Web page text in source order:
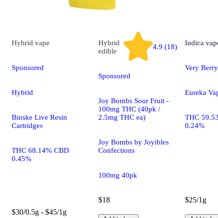
Hybrid vape
Sponsored
Hybrid
Binske Live Resin
Cartridges
THC 68.14% CBD
0.45%
$30/0.5g - $45/1g
Hybrid
edible
4.9 (18)
Sponsored
Joy Bombs Sour Fruit -
100mg THC (40pk /
2.5mg THC ea)
Joy Bombs by Joyibles
Confections
100mg 40pk
$18
Indica
Very
Eureka
THC
0.24%
$25/1g